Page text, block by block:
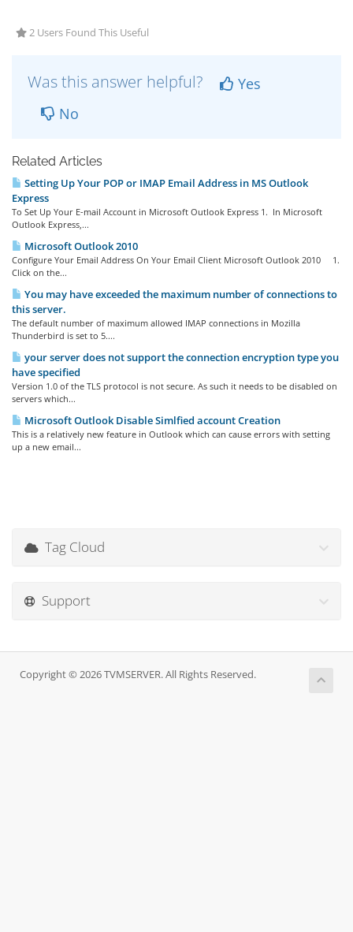
2 Users Found This Useful
Was this answer helpful?
Yes
No
Related Articles
Setting Up Your POP or IMAP Email Address in MS Outlook
Express
To Set Up Your E-mail Account in Microsoft Outlook Express 1. In Microsoft
Outlook Express,...
Microsoft Outlook 2010
Configure Your Email Address On Your Email Client Microsoft Outlook 2010 1.
Click on the...
You may have exceeded the maximum number of connections to
this server.
The default number of maximum allowed IMAP connections in Mozilla
Thunderbird is set to 5....
your server does not support the connection encryption type you
have specified
Version 1.0 of the TLS protocol is not secure. As such it needs to be disabled on
servers which...
Microsoft Outlook Disable Simlfied account Creation
This is a relatively new feature in Outlook which can cause errors with setting
up a new email...
Tag Cloud
Support
Copyright © 2026 TVMSERVER. All Rights Reserved.